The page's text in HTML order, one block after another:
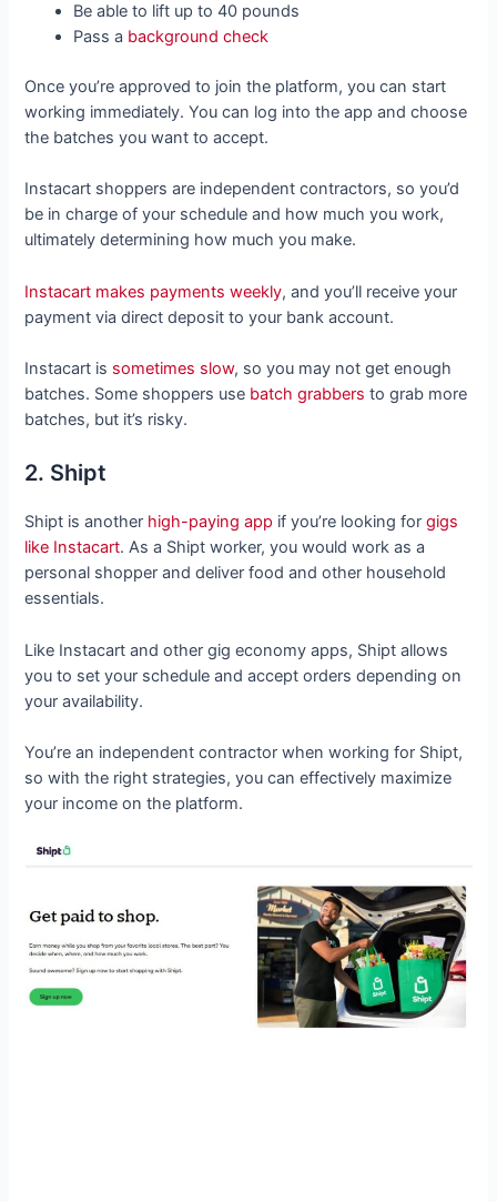
Be able to lift up to 40 pounds
Pass a background check
Once you’re approved to join the platform, you can start
working immediately. You can log into the app and choose
the batches you want to accept.
Instacart shoppers are independent contractors, so you’d
be in charge of your schedule and how much you work,
ultimately determining how much you make.
Instacart makes payments weekly, and you’ll receive your
payment via direct deposit to your bank account.
Instacart is sometimes slow, so you may not get enough
batches. Some shoppers use batch grabbers to grab more
batches, but it’s risky.
2. Shipt
Shipt is another high-paying app if you’re looking forgigs
like Instacart. As a Shipt worker, you would work as a
personal shopper and deliver food and other household
essentials.
Like Instacart and other gig economy apps, Shipt allows
you to set your schedule and accept orders depending on
your availability.
You’re an independent contractor when working for Shipt,
so with the right strategies, you can effectively maximize
your income on the platform.